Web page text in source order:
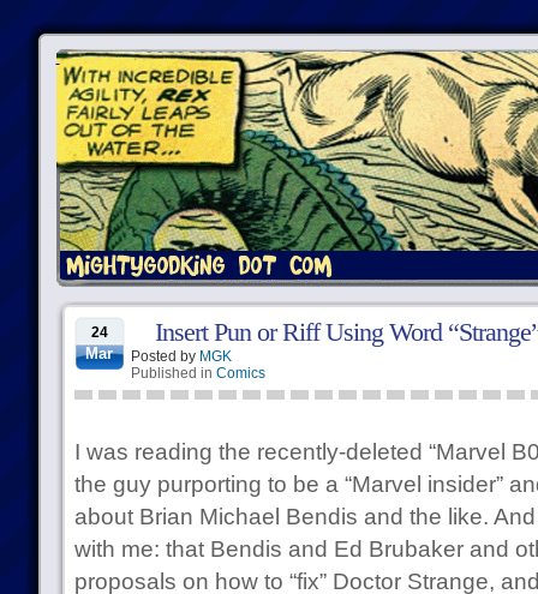
24
Mar
Insert Pun or Riff Using Word
Posted by MGK
Published in Comics
I was reading the recently-deleted “Marvel
the guy purporting to be a “Marvel insider”
about Brian Michael Bendis and the like.
with me: that Bendis and Ed Brubaker and
proposals on how to “fix” Doctor Strange,